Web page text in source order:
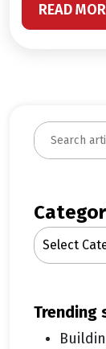
READ
S
e
c
h
Select
trending